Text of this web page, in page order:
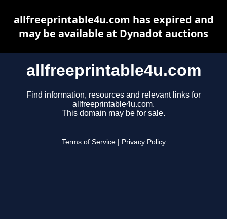
allfreeprintable4u.com
Find information, resources and relevant links for
allfreeprintable4u.com.
This domain may be for sale.
Terms of Service Privacy Policy
allfreeprintable4u.com has expired and
may be available at Dynadot auctions